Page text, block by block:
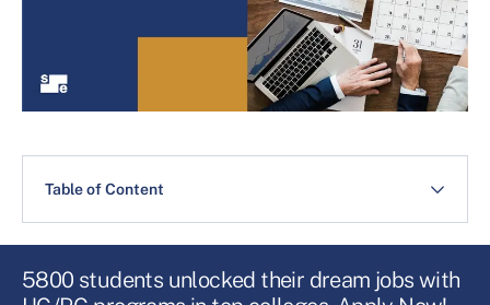
Table of Content
5800 students unlocked their dream jobs with